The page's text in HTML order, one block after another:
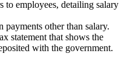
to employees, detailing salary
payments other than salary.
statement that shows the
with the government.